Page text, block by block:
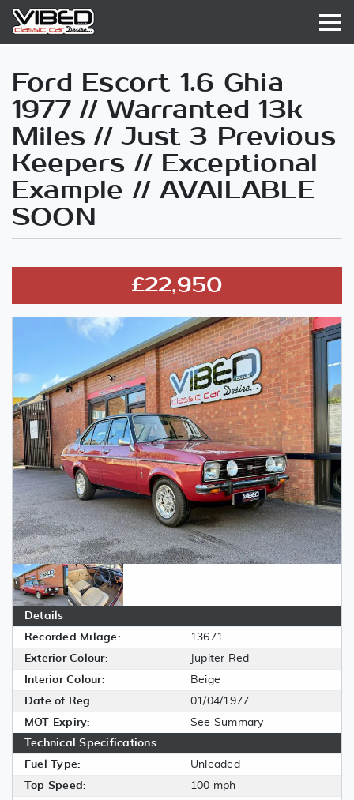
Ford Escort 1.6 Ghia
1977 // Warranted 13k
Miles // Just 3 Previous
Keepers // Exceptional
Example // AVAILABLE
SOON
£22,950
Details
Recorded Milage:
13671
Exterior Colour:
Jupiter Red
Interior Colour:
Beige
Date of Reg:
01/04/1977
MOT Expiry:
See Summary
Technical Specifications
Fuel Type:
Unleaded
Top Speed:
100 mph